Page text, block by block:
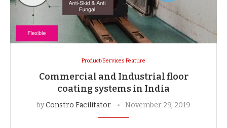
Product/Services Feature
Commercial and Industrial floor
coating systems in India
byConstro Facilitator November 29, 2019